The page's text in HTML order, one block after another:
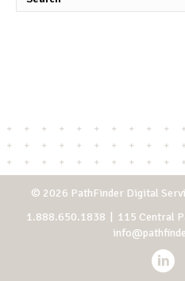
© 2026 PathFinder Digital
1.888.650.1838 | 115 Central